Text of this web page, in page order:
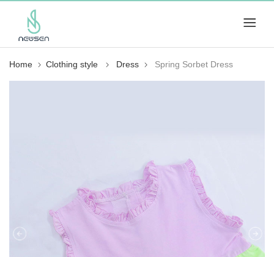
Home Clothing style Dress Spring Sorbet Dress